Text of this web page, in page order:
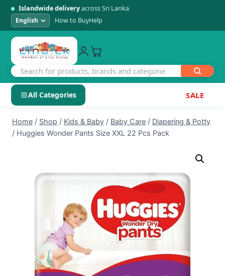
Islandwide deliveryacross Sri Lanka
How to BuyHelp
All Categories SALE
SHOP BY CATEGORY
Electronics
Home & Living
Home / Shop / Kids & Baby / Baby Care / Diapering & Potty
/ Huggies Wonder Pants Size XXL 22 Pcs Pack